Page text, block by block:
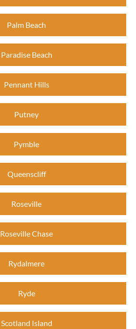
Palm Beach
Paradise Beach
Pennant Hills
Putney
Pymble
Queenscliff
Roseville
Roseville Chase
Rydalmere
Ryde
Scotland Island